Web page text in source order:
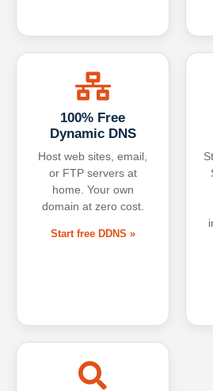
100% Free
Dynamic DNS
Host web sites, email,
or FTP servers at
home. Your own
domain at zero cost.
Start free DDNS »